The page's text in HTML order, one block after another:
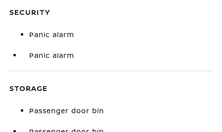
SECURITY
Panic alarm
Panic alarm
STORAGE
Passenger door bin